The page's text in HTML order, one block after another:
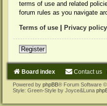
terms of use and related
forum rules as you navigate
Terms of use Privacy policy
Register
Board index Contact us
Powered by phpBB® Forum Software ©
Style: Green-Style by Joyce&Luna